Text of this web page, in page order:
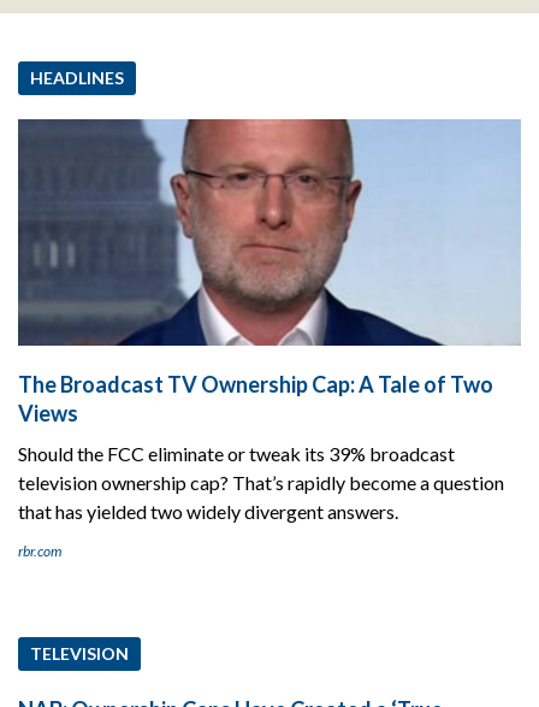
HEADLINES
The Broadcast TV Ownership Cap: A Tale of Two
Views
Should the FCC eliminate or tweak its 39% broadcast
television ownership cap? That’s rapidly become a question
that has yielded two widely divergent answers.
rbr.com
TELEVISION